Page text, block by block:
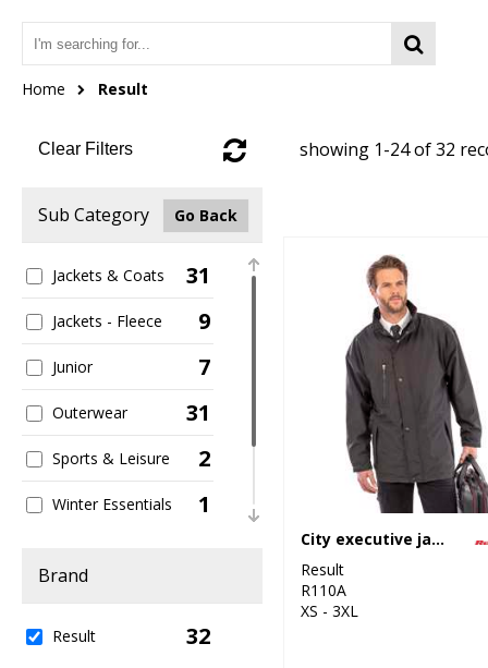
Home Result
Clear Filters
Sub Category Go Back
Jackets & Coats 31
Jackets - Fleece 9
Junior 7
Outerwear 31
Sports & Leisure 2
Winter Essentials 1
Brand
Result 32
showing 1-24 of 32
City executive jacket
Result
R110A
XS - 3XL